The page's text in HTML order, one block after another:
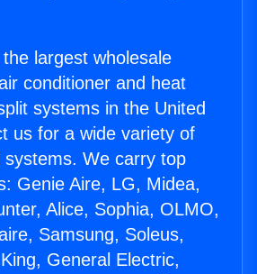
largest wholesale
conditioner and heat
systems in the United
us for a wide variety of
systems. We carry top
Genie Aire, LG, Midea,
Alice, Sophia, OLMO,
Samsung, Soleus,
General Electric,